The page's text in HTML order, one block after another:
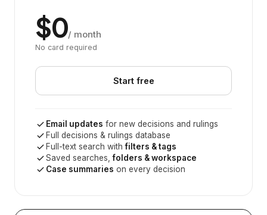
$0/ month
No card required
Start free
Email updates for new decisions and rulings
Full decisions & rulings database
Full-text search withfilters & tags
Saved searches,folders & workspace
Case summaries on every decision